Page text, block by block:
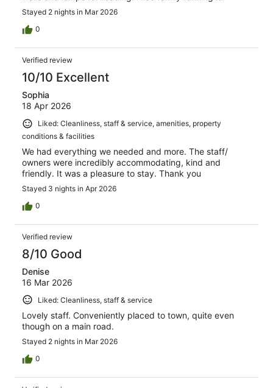
Stayed 2 nights in Mar 2026
0
Verified review
10/10 Excellent
Sophia
18 Apr 2026
Liked: Cleanliness, staff & service, amenities, property
conditions & facilities
We had everything we needed and more. The staff/
owners were incredibly accommodating, kind and
friendly. It was a pleasure to stay. Thank you
Stayed 3 nights in Apr 2026
0
Verified review
8/10 Good
Denise
16 Mar 2026
Liked: Cleanliness, staff & service
Lovely staff. Conveniently placed to town, quite even
though on a main road.
Stayed 2 nights in Mar 2026
0